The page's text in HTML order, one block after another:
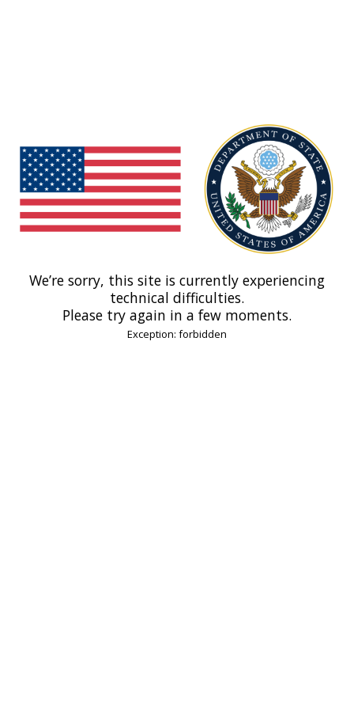
We’re sorry, this site is currently experiencing
technical difficulties.
Please try again in a few moments.
Exception: forbidden